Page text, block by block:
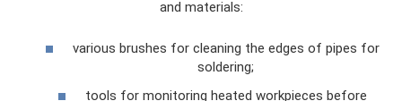
and materials:
various brushes for cleaning the edges of pipes for
soldering;
tools for monitoring heated workpieces before